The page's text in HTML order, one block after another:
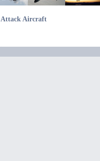
Attack Aircraft